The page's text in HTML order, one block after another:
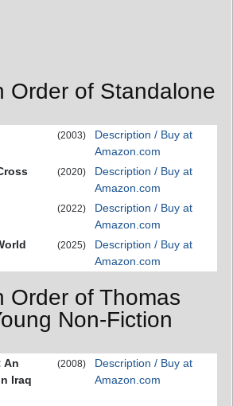
Order of Standalone
(2003)
Description / Buy at
Amazon.com
(2020)
Description / Buy at
Amazon.com
(2022)
Description / Buy at
Amazon.com
(2025)
Description / Buy at
Amazon.com
Order of Thomas
Non-Fiction
An
Iraq
(2008)
Description / Buy at
Amazon.com